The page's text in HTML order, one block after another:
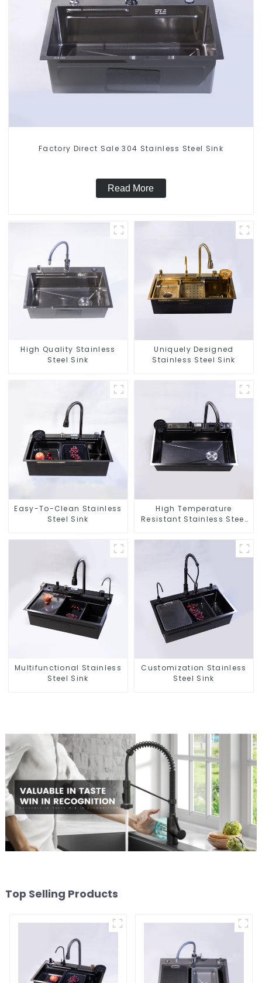
Factory Direct Sale 304 Stainless Steel Sink
Read More
High Quality Stainless
Steel Sink
Uniquely Designed
Stainless Steel Sink
Easy-To-Clean Stainless
Steel Sink
High Temperature
Resistant Stainless Steel
Multifunctional Stainless
Steel Sink
Customization Stainless
Steel Sink
Top Selling Products